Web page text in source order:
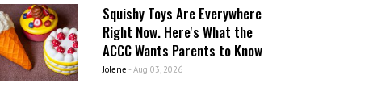
Squishy Toys Are Everywhere
Right Now. Here's What the
ACCC Wants Parents to Know
Jolene - Aug 03, 2026